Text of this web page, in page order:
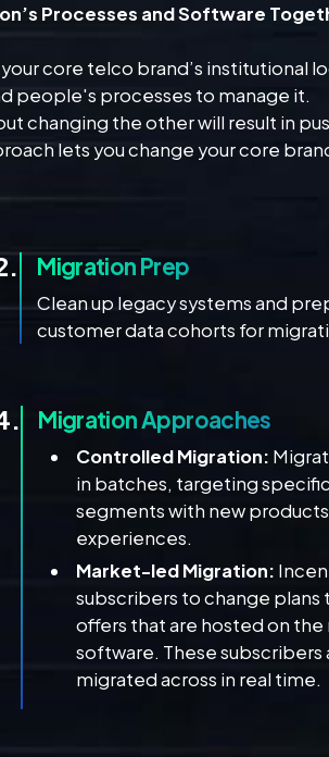
Processes and Software
core telco brand’s institutional
people's processes to manage it.
changing the other will result in
lets you change your core
Migration Prep
Clean up legacy systems and
customer data cohorts for
Migration Approaches
Controlled Migration:
in batches, targeting
segments with new
experiences.
Market-led Migration:
subscribers to change plans
offers that are hosted on the
software. These subscribers
migrated across in real time.